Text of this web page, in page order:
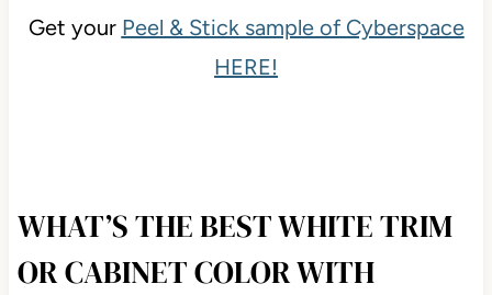
Get your Peel & Stick sample of Cyberspace
HERE!
WHAT’S THE BEST WHITE TRIM
OR CABINET COLOR WITH